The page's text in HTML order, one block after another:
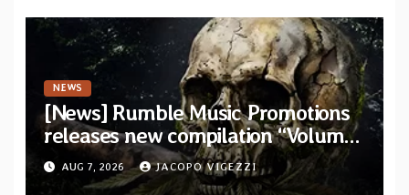
NEWS
[News] Rumble Music Promotions
releases new compilation “Volume
XVIII” featuring 13 International
artists
AUG 7, 2026 JACOPO VIGEZZI